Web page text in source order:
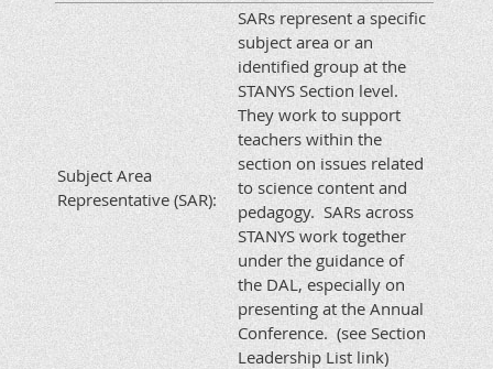
Subject Area
Representative (SAR):
SARs represent a specific
subject area or an
identified group at the
STANYS Section level.
They work to support
teachers within the
section on issues related
to science content and
pedagogy. SARs across
STANYS work together
under the guidance of
the DAL, especially on
presenting at the Annual
Conference. (see Section
Leadership List link)